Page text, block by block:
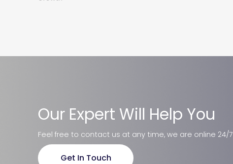
Our Expert Will Help You
Feel free to contact us at any time, we are online 24/7
Get In Touch